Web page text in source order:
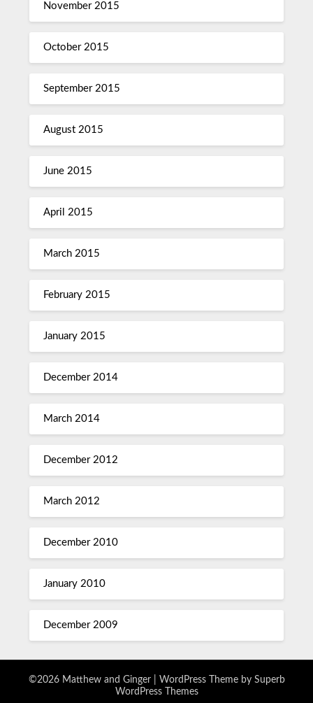
November 2015
October 2015
September 2015
August 2015
June 2015
April 2015
March 2015
February 2015
January 2015
December 2014
March 2014
December 2012
March 2012
December 2010
January 2010
December 2009
©2026 Matthew and Ginger | WordPress Theme by Superb
WordPress Themes